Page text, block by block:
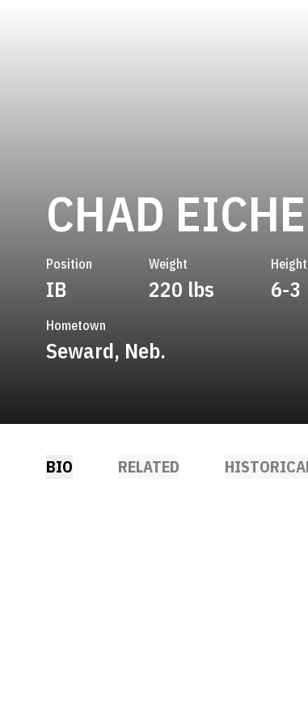
CHAD
Position
IB
Weight
220 lbs
Height
6-3
Hometown
Seward, Neb.
BIO RELATED